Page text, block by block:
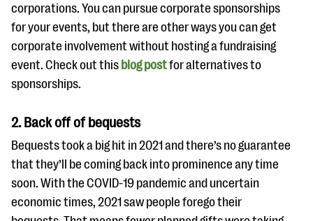
corporations. You can pursue corporate sponsorships
for your events, but there are other ways you can get
corporate involvement without hosting a fundraising
event. Check out this blog postfor alternatives to
sponsorships.
2. Back off of bequests
Bequests took a big hit in 2021 and there’s no guarantee
that they’ll be coming back into prominence any time
soon. With the COVID-19 pandemic and uncertain
economic times, 2021 saw people forego their